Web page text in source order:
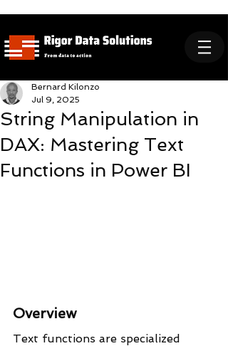
String Manipulation in
DAX: Mastering Text
Functions in Power BI
Bernard Kilonzo
Jul 9, 2025
Overview
Text functions are specialized